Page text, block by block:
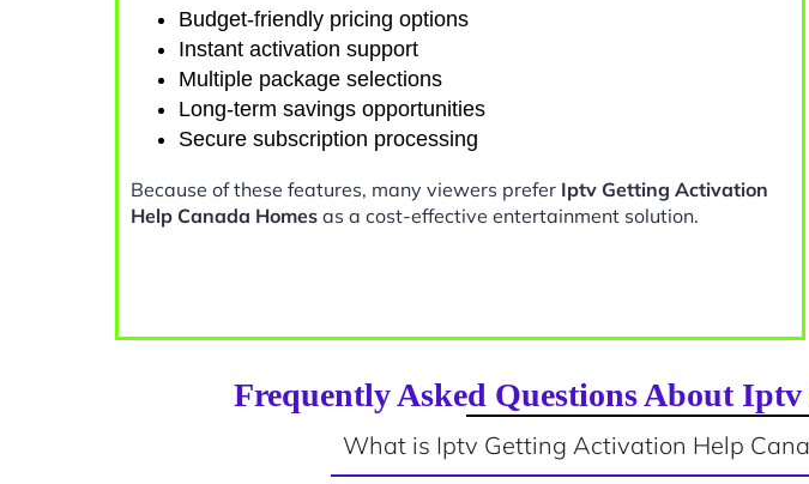
Budget-friendly pricing options
Instant activation support
Multiple package selections
Long-term savings opportunities
Secure subscription processing
Because of these features, many viewers prefer Iptv Getting Activation
Help Canada Homes as a cost-effective entertainment solution.
Frequently Asked Questions About
What is Iptv Getting Activation Help